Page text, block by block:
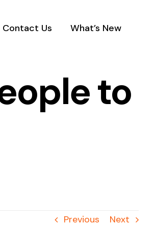
Contact Us What’s New
to
Previous Next